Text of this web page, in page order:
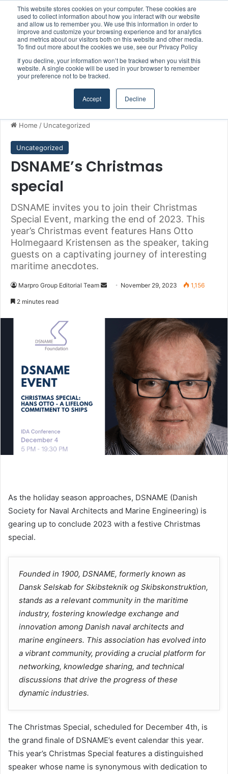
This website stores cookies on your computer. These cookies are
used to collect information about how you interact with our website
and allow us to remember you. We use this information in order to
improve and customize your browsing experience and for analytics
and metrics about our visitors both on this website and other media.
To find out more about the cookies we use, see our Privacy Policy
If you decline, your information won’t be tracked when you visit this
website. A single cookie will be used in your browser to remember
your preference not to be tracked.
Accept Decline
Menu
Home / Uncategorized
Uncategorized
DSNAME’s Christmas
special
DSNAME invites you to join their Christmas
Special Event, marking the end of 2023. This
year’s Christmas event features Hans Otto
Holmegaard Kristensen as the speaker, taking
guests on a captivating journey of interesting
maritime anecdotes.
Marpro Group Editorial Team November 29, 2023 1,156
2 minutes read
As the holiday season approaches, DSNAME (Danish
Society for Naval Architects and Marine Engineering) is
gearing up to conclude 2023 with a festive Christmas
special.
Founded in 1900, DSNAME, formerly known as
Dansk Selskab for Skibsteknik og Skibskonstruktion,
stands as a relevant community in the maritime
industry, fostering knowledge exchange and
innovation among Danish naval architects and
marine engineers. This association has evolved into
a vibrant community, providing a crucial platform for
networking, knowledge sharing, and technical
discussions that drive the progress of these
dynamic industries.
The Christmas Special, scheduled for December 4th, is
the grand finale of DSNAME’s event calendar this year.
This year’s Christmas Special features a distinguished
speaker whose name is synonymous with dedication to